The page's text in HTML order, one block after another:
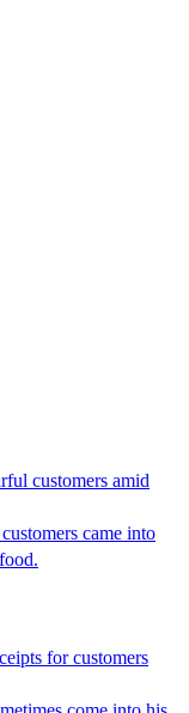
customers amid
came into
for customers